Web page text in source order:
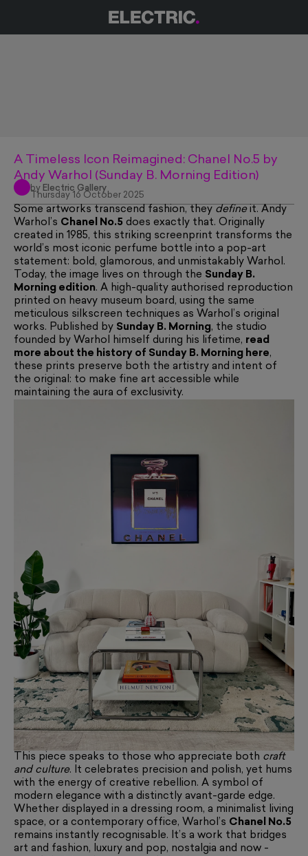
A Timeless Icon Reimagined: Chanel No.5 by
Andy Warhol (Sunday B. Morning Edition)
by Electric Gallery
Thursday 16 October 2025
Some artworks transcend fashion, they defineit. Andy
Warhol’s Chanel No.5 does exactly that. Originally
created in 1985, this striking screenprint transforms the
world’s most iconic perfume bottle into a pop-art
statement: bold, glamorous, and unmistakably Warhol.
Today, the image lives on through the Sunday B.
Morning edition. A high-quality authorised reproduction
printed on heavy museum board, using the same
meticulous silkscreen techniques as Warhol’s original
works. Published by Sunday B. Morning, the studio
founded by Warhol himself during his lifetime, read
more about the history of Sunday B. Morning here,
these prints preserve both the artistry and intent of
the original: to make fine art accessible while
maintaining the aura of exclusivity.
This piece speaks to those who appreciate both craft
and culture. It celebrates precision and polish, yet hums
with the energy of creative rebellion. A symbol of
modern elegance with a distinctly avant-garde edge.
Whether displayed in a dressing room, a minimalist living
space, or a contemporary office, Warhol’s Chanel No.5
remains instantly recognisable. It’s a work that bridges
art and fashion, luxury and pop, nostalgia and now -